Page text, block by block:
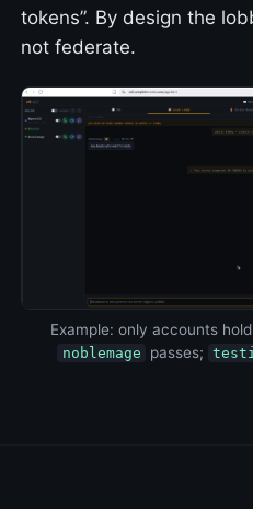
tokens”. By design the
not federate.
Example: only accounts
noblemage passes;